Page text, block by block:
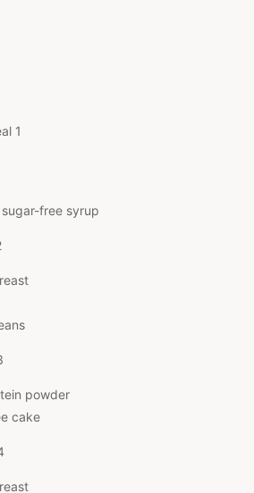
1
free syrup
powder
cake